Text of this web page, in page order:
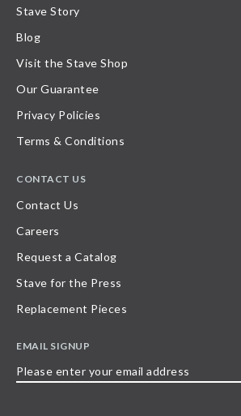
Stave Story
Blog
Visit the Stave Shop
Our Guarantee
Privacy Policies
Terms & Conditions
CONTACT US
Contact Us
Careers
Request a Catalog
Stave for the Press
Replacement Pieces
EMAIL SIGNUP